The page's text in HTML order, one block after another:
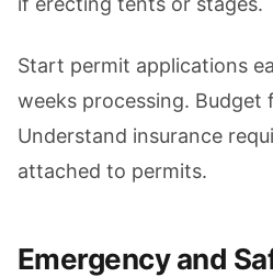
Start permit applications
weeks processing. Budget
Understand insurance
attached to permits.
Emergency and